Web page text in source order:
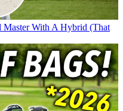
Master With A Hybrid (That